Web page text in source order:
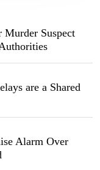
Murder Suspect
are a Shared
Alarm Over